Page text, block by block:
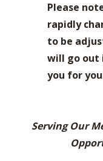
Please
rapidly
to be
will go out
you for
Serving Our